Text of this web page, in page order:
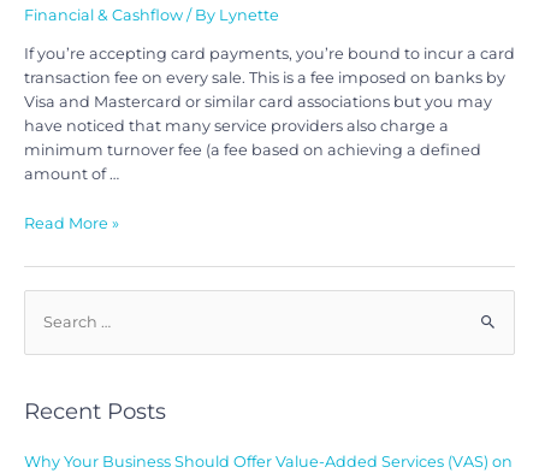
Financial & Cashflow / By Lynette
If you’re accepting card payments, you’re bound to incur a card
transaction fee on every sale. This is a fee imposed on banks by
Visa and Mastercard or similar card associations but you may
have noticed that many service providers also charge a
minimum turnover fee (a fee based on achieving a defined
amount of …
Read More »
Recent Posts
Why Your Business Should Offer Value-Added Services (VAS) on